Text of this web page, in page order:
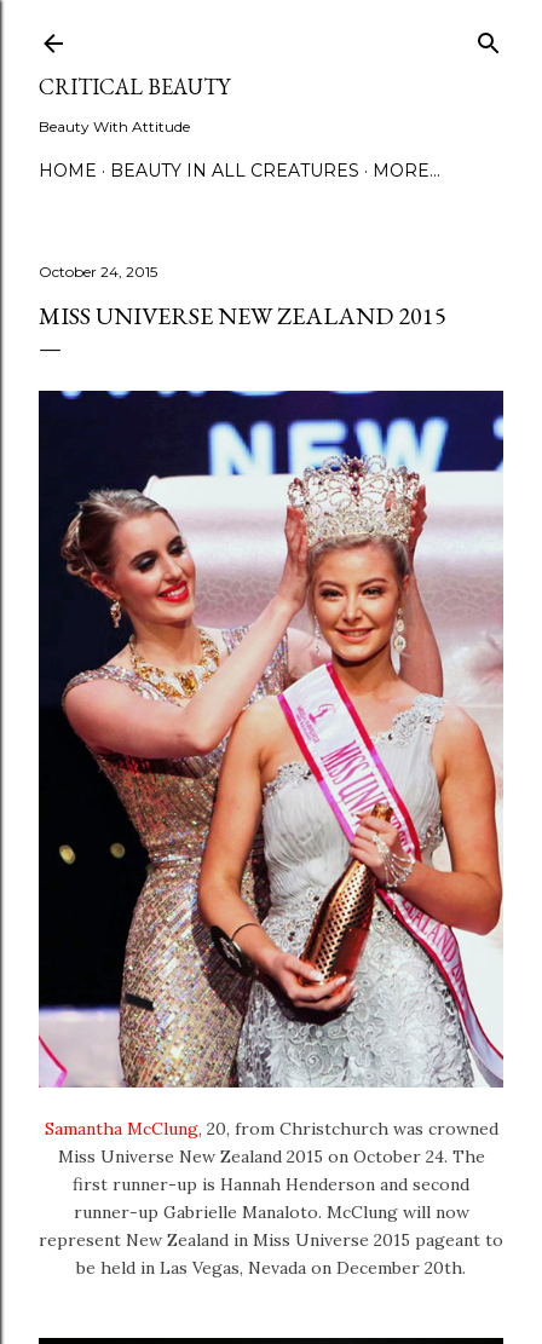
CRITICAL BEAUTY
Beauty With Attitude
HOME BEAUTY IN ALL CREATURES MORE…
October 24, 2015
MISS UNIVERSE NEW ZEALAND 2015
Samantha McClung, 20, from Christchurch was crowned
Miss Universe New Zealand 2015 on October 24. The
first runner-up is Hannah Henderson and second
runner-up Gabrielle Manaloto. McClung will now
represent New Zealand in Miss Universe 2015 pageant to
be held in Las Vegas, Nevada on December 20th.